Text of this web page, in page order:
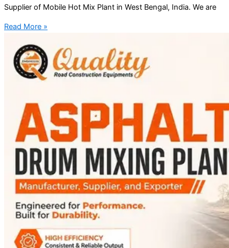
Supplier of Mobile Hot Mix Plant in West Bengal, India. We are
Read More »